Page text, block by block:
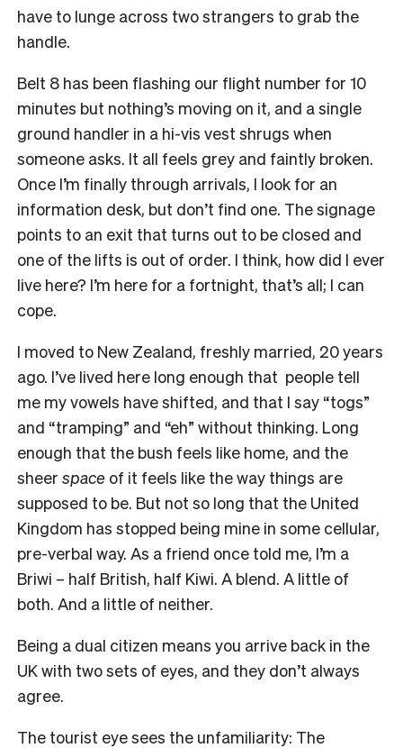
have to lunge across two strangers to grab the
handle.
Belt 8 has been flashing our flight number for 10
minutes but nothing’s moving on it, and a single
ground handler in a hi-vis vest shrugs when
someone asks. It all feels grey and faintly broken.
Once I’m finally through arrivals, I look for an
information desk, but don’t find one. The signage
points to an exit that turns out to be closed and
one of the lifts is out of order. I think, how did I ever
live here? I’m here for a fortnight, that’s all; I can
cope.
I moved to New Zealand, freshly married, 20 years
ago. I’ve lived here long enough that people tell
me my vowels have shifted, and that I say “togs”
and “tramping” and “eh” without thinking. Long
enough that the bush feels like home, and the
sheer space of it feels like the way things are
supposed to be. But not so long that the United
Kingdom has stopped being mine in some cellular,
pre-verbal way. As a friend once told me, I’m a
Briwi – half British, half Kiwi. A blend. A little of
both. And a little of neither.
Being a dual citizen means you arrive back in the
UK with two sets of eyes, and they don’t always
agree.
The tourist eye sees the unfamiliarity: The